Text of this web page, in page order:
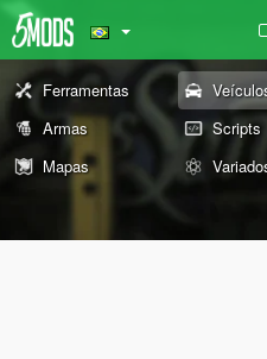
Ferramentas
Armas
Scripts
Mapas